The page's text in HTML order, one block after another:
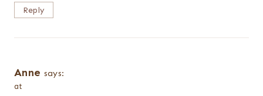
Reply
Anne says:
at